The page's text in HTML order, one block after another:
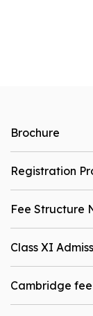
Brochure
Registration
Fee Structure
Class XI
Cambridge